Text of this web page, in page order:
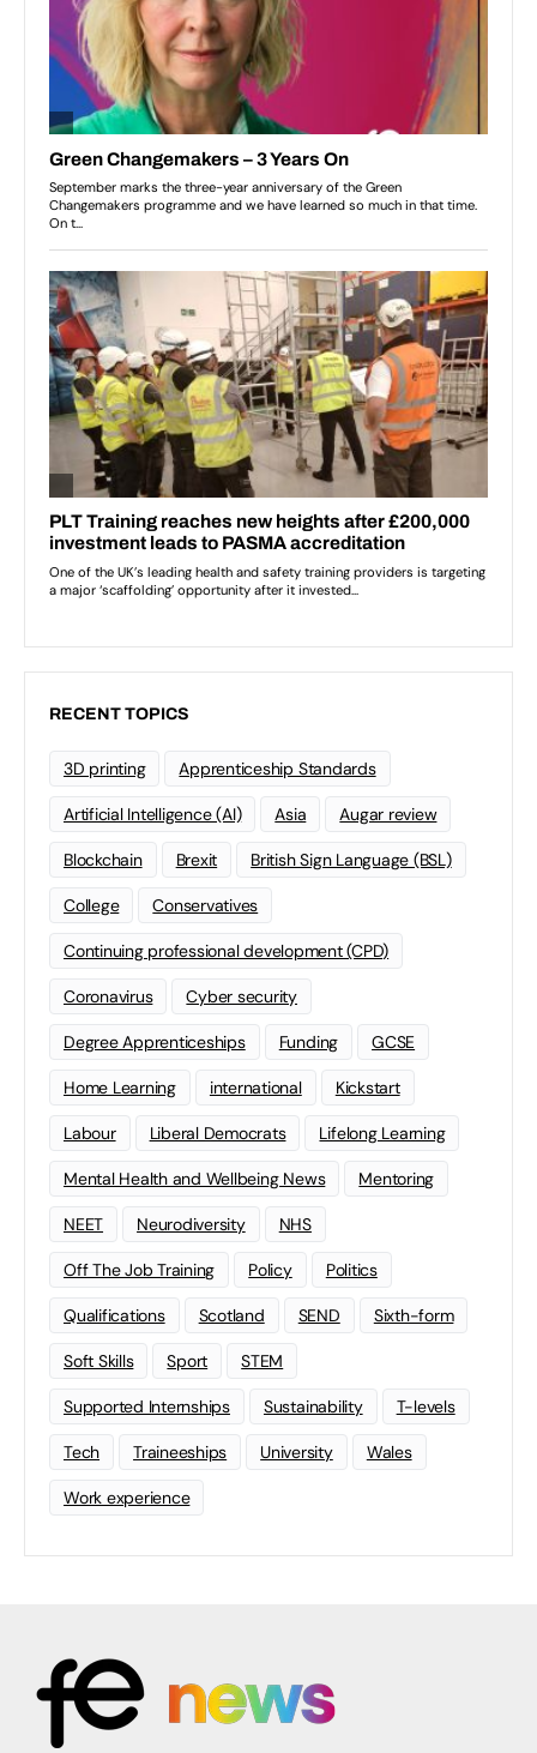
RECENT TOPICS
3D printing Apprenticeship Standards
Artificial Intelligence (AI) Asia Augar review
Blockchain Brexit British Sign Language (BSL)
College Conservatives
Continuing professional development (CPD)
Coronavirus Cyber security
Degree Apprenticeships Funding GCSE
Home Learning international Kickstart
Labour Liberal Democrats Lifelong Learning
Mental Health and Wellbeing News Mentoring
NEET Neurodiversity NHS
Off The Job Training Policy Politics
Qualifications Scotland SEND Sixth-form
Soft Skills Sport STEM
Supported Internships Sustainability T-levels
Tech Traineeships University Wales
Work experience